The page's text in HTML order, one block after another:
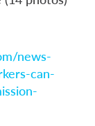
news-
can-